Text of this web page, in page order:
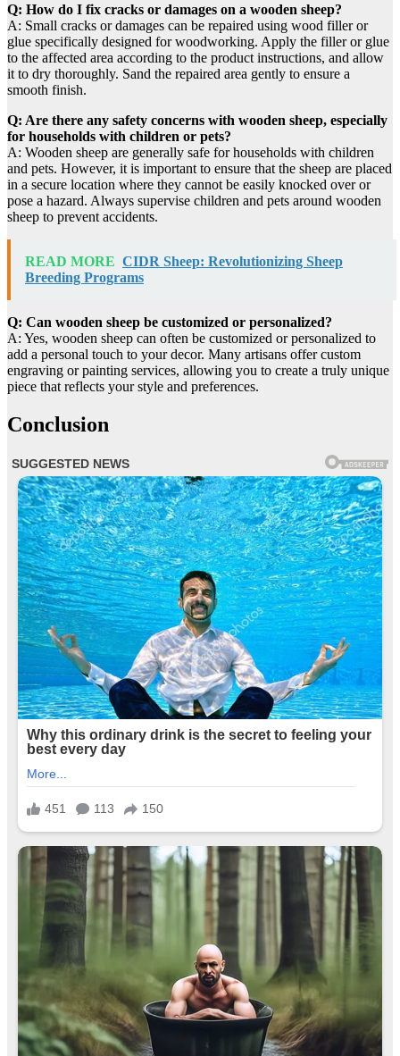
Q: How do I fix cracks or damages on a wooden sheep?
A: Small cracks or damages can be repaired using wood filler or
glue specifically designed for woodworking. Apply the filler or glue
to the affected area according to the product instructions, and allow
it to dry thoroughly. Sand the repaired area gently to ensure a
smooth finish.
Q: Are there any safety concerns with wooden sheep, especially
for households with children or pets?
A: Wooden sheep are generally safe for households with children
and pets. However, it is important to ensure that the sheep are placed
in a secure location where they cannot be easily knocked over or
pose a hazard. Always supervise children and pets around wooden
sheep to prevent accidents.
READ MORE CIDR Sheep: Revolutionizing Sheep
Breeding Programs
Q: Can wooden sheep be customized or personalized?
A: Yes, wooden sheep can often be customized or personalized to
add a personal touch to your decor. Many artisans offer custom
engraving or painting services, allowing you to create a truly unique
piece that reflects your style and preferences.
Conclusion